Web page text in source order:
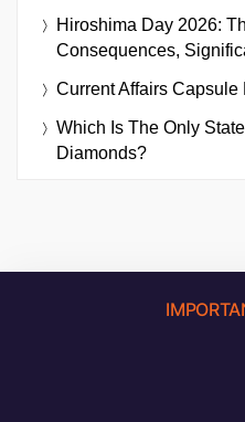
Hiroshima Day 2026:
Consequences,
Current Affairs Capsule
Which Is The Only
Diamonds?